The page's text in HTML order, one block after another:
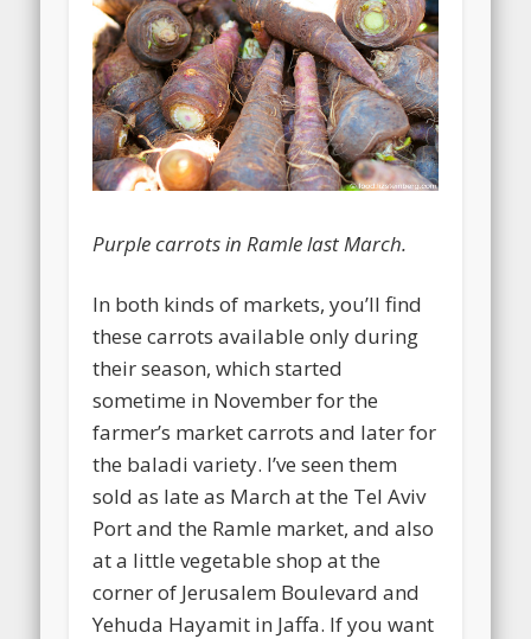
Purple carrots in Ramle last March.
In both kinds of markets, you’ll find
these carrots available only during
their season, which started
sometime in November for the
farmer’s market carrots and later for
the baladi variety. I’ve seen them
sold as late as March at the Tel Aviv
Port and the Ramle market, and also
at a little vegetable shop at the
corner of Jerusalem Boulevard and
Yehuda Hayamit in Jaffa. If you want